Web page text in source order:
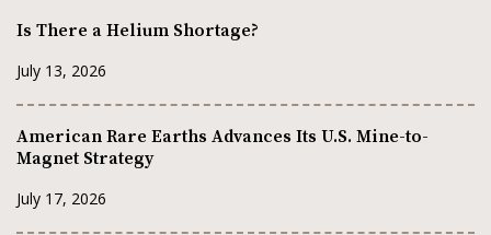
Is There a Helium Shortage?
July 13, 2026
American Rare Earths Advances Its U.S. Mine-to-
Magnet Strategy
July 17, 2026